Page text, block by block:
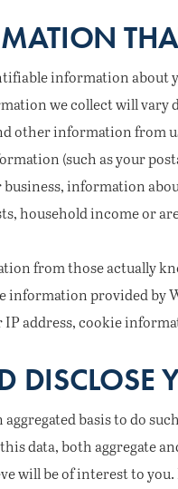
information
we collect will vary
other information from
(such as your
business, information
household income or
from those actually
information provided by
address, cookie
DISCLOSE
basis to do
data, both aggregate
will be of interest to